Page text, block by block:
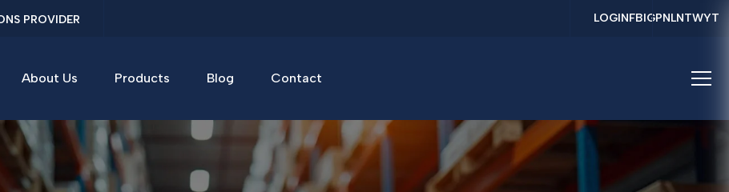
PROVIDER LOGINFBIGPNLNTWYT
About Us Products Blog Contact